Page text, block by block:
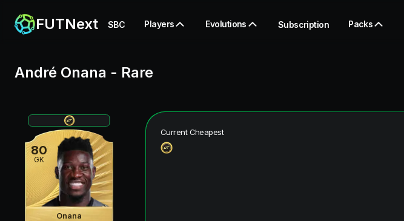
FUTNext SBC Players Evolutions Subscription Packs
André Onana - Rare
80
GK
Onana
Current Cheapest